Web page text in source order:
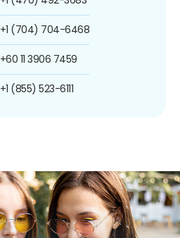
+1 (704) 704-6468
+60 11 3906 7459
+1 (855) 523-6111